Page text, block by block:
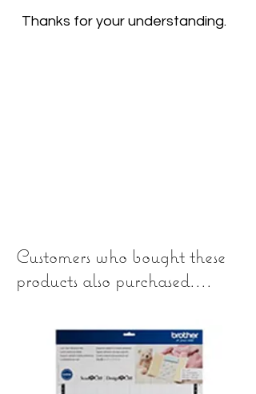
Thanks for your understanding.
Customers who bought these
products also purchased....